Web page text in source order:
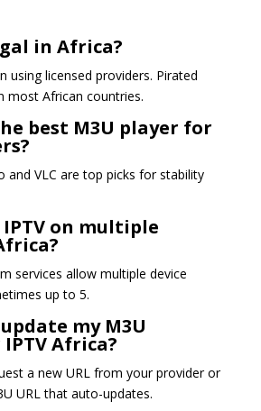
in Africa?
using licensed providers. Pirated
most African countries.
best M3U player for
and VLC are top picks for stability
IPTV on multiple
services allow multiple device
up to 5.
my M3U
Africa?
a new URL from your provider or
URL that auto-updates.